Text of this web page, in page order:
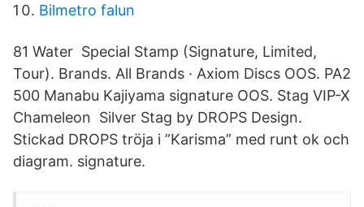
Bilmetro falun
81 Water Special Stamp (Signature, Limited,
Tour). Brands. All Brands · Axiom Discs OOS. PA2
500 Manabu Kajiyama signature OOS. Stag VIP-X
Chameleon Silver Stag by DROPS Design.
Stickad DROPS tröja i ”Karisma” med runt ok och
diagram. signature.